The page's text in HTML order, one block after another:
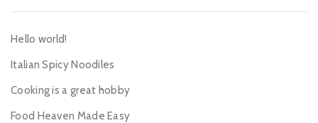
Hello world!
Italian Spicy Noodiles
Cooking is a great hobby
Food Heaven Made Easy